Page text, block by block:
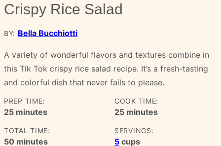
Crispy Rice Salad
BY: Bella Bucchiotti
A variety of wonderful flavors and textures combine in
this Tik Tok crispy rice salad recipe. It’s a fresh-tasting
and colorful dish that never fails to please.
PREP TIME:
25minutes
minutes
COOK TIME:
25minutes
minutes
TOTAL TIME:
50minutes
minutes
SERVINGS:
5 cups